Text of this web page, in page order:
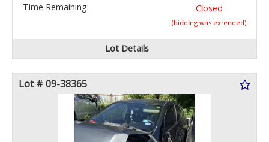
Time Remaining:
Closed
(bidding was extended)
Lot Details
Lot # 09-38365